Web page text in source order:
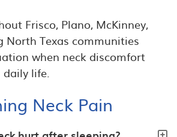
Frisco, Plano, McKinney,
North Texas communities
when neck discomfort
life.
Neck Pain